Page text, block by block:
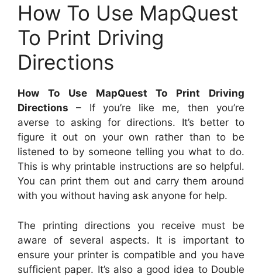
How To Use MapQuest
To Print Driving
Directions
How To Use MapQuest To Print Driving
Directions – If you’re like me, then you’re
averse to asking for directions. It’s better to
figure it out on your own rather than to be
listened to by someone telling you what to do.
This is why printable instructions are so helpful.
You can print them out and carry them around
with you without having ask anyone for help.
The printing directions you receive must be
aware of several aspects. It is important to
ensure your printer is compatible and you have
sufficient paper. It’s also a good idea to Double